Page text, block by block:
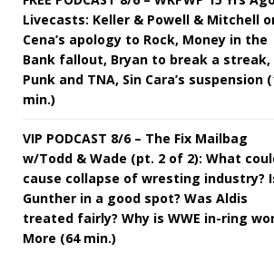
Livecasts: Keller & Powell & Mitchell
Cena’s apology to Rock, Money in the
Bank fallout, Bryan to break a streak,
Punk and TNA, Sin Cara’s suspension
min.)
VIP PODCAST 8/6 – The Fix Mailbag
w/Todd & Wade (pt. 2 of 2): What
cause collapse of wresting industry?
Gunther in a good spot? Was Aldis
treated fairly? Why is WWE in-ring
More (64 min.)